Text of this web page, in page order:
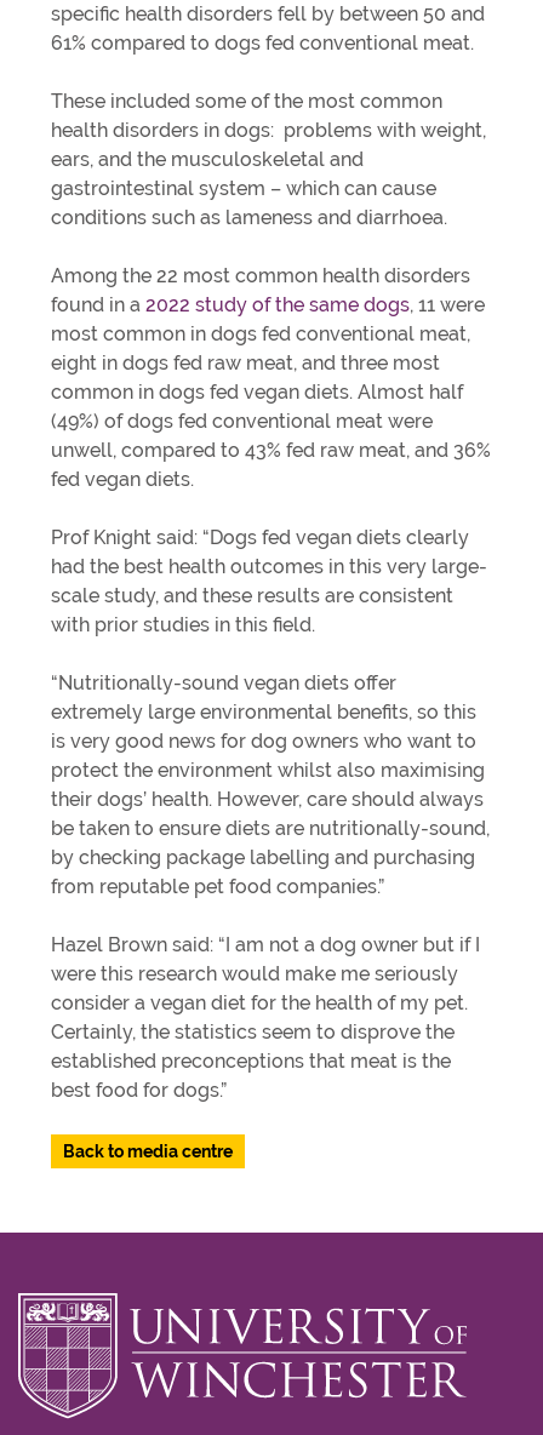
specific health disorders fell by between 50 and
61% compared to dogs fed conventional meat.
These included some of the most common
health disorders in dogs: problems with weight,
ears, and the musculoskeletal and
gastrointestinal system ­– which can cause
conditions such as lameness and diarrhoea.
Among the 22 most common health disorders
found in a2022 study of the same dogs, 11 were
most common in dogs fed conventional meat,
eight in dogs fed raw meat, and three most
common in dogs fed vegan diets. Almost half
(49%) of dogs fed conventional meat were
unwell, compared to 43% fed raw meat, and 36%
fed vegan diets.
Prof Knight said: “Dogs fed vegan diets clearly
had the best health outcomes in this very large-
scale study, and these results are consistent
with prior studies in this field.
“Nutritionally-sound vegan diets offer
extremely large environmental benefits, so this
is very good news for dog owners who want to
protect the environment whilst also maximising
their dogs’ health. However, care should always
be taken to ensure diets are nutritionally-sound,
by checking package labelling and purchasing
from reputable pet food companies.”
Hazel Brown said: “I am not a dog owner but if I
were this research would make me seriously
consider a vegan diet for the health of my pet.
Certainly, the statistics seem to disprove the
established preconceptions that meat is the
best food for dogs.”
Back to media centre